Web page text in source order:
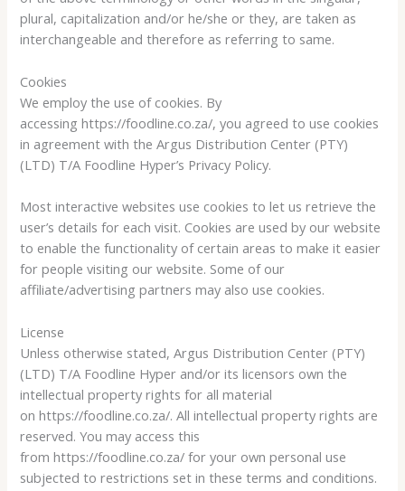
plural, capitalization and/or he/she or they, are taken as
interchangeable and therefore as referring to same.
Cookies
We employ the use of cookies. By
accessing https://foodline.co.za/, you agreed to use cookies
in agreement with the Argus Distribution Center (PTY)
(LTD) T/A Foodline Hyper’s Privacy Policy.
Most interactive websites use cookies to let us retrieve the
user’s details for each visit. Cookies are used by our website
to enable the functionality of certain areas to make it easier
for people visiting our website. Some of our
affiliate/advertising partners may also use cookies.
License
Unless otherwise stated, Argus Distribution Center (PTY)
(LTD) T/A Foodline Hyper and/or its licensors own the
intellectual property rights for all material
on https://foodline.co.za/. All intellectual property rights are
reserved. You may access this
from https://foodline.co.za/ for your own personal use
subjected to restrictions set in these terms and conditions.